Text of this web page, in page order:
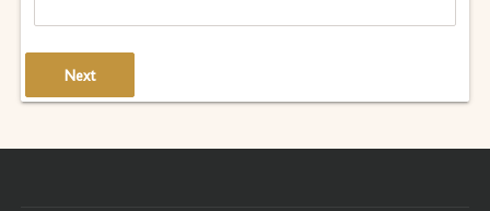
Next